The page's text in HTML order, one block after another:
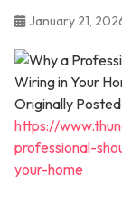
January 21,
Originally Posted
https://
professional-
your-home